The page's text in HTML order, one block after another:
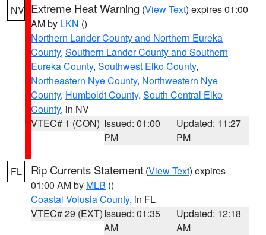
NV Extreme Heat Warning (View Text) expires 01:00
AM by LKN ()
Northern Lander County and Northern Eureka
County, Southern Lander County and Southern
Eureka County, Southwest Elko County,
Northeastern Nye County, Northwestern Nye
County, Humboldt County, South Central Elko
County, in NV
VTEC# 1 (CON) Issued: 01:00
PM
Updated: 11:27
PM
FL Rip Currents Statement (View Text) expires
01:00 AM by MLB ()
Coastal Volusia County, in FL
VTEC# 29 (EXT)Issued: 01:35
AM
Updated: 12:18
AM